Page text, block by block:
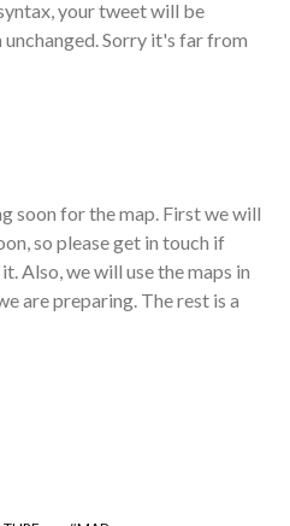
your tweet will be
Sorry it's far from
soon for the map. First we will
so please get in touch if
Also, we will use the maps in
are preparing. The rest is a